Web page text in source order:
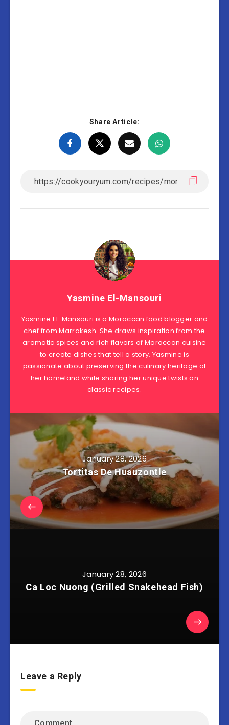
Share Article:
Yasmine El-Mansouri
Yasmine El-Mansouri is a Moroccan food blogger and
chef from Marrakesh. She draws inspiration from the
aromatic spices and rich flavors of Moroccan cuisine
to create dishes that tell a story. Yasmine is
passionate about preserving the culinary heritage of
her homeland while sharing her unique twists on
classic recipes.
January 28, 2026
Tortitas De Huauzontle
January 28, 2026
Ca Loc Nuong (Grilled Snakehead Fish)
Leave a Reply